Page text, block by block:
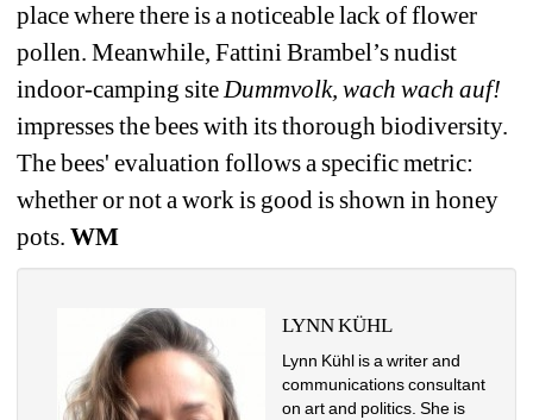
place where there is a noticeable lack of flower
pollen. Meanwhile, Fattini Brambel’s nudist
indoor-camping site Dummvolk, wach wach auf!
impresses the bees with its thorough biodiversity.
The bees' evaluation follows a specific metric:
whether or not a work is good is shown in honey
pots. WM
LYNN KÜHL
Lynn Kühl is a writer and
communications consultant
on art and politics. She is